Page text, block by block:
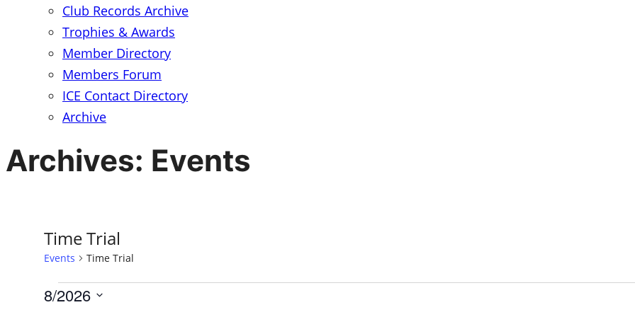
Club Records Archive
Trophies & Awards
Member Directory
Members Forum
ICE Contact Directory
Archive
Archives: Events
Time Trial
Events Time Trial
Events
8/2026